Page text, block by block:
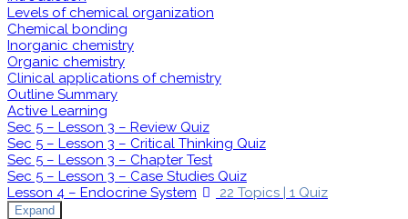
Levels of chemical organization
Chemical bonding
Inorganic chemistry
Organic chemistry
Clinical applications of chemistry
Outline Summary
Active Learning
Sec 5 – Lesson 3 – Review Quiz
Sec 5 – Lesson 3 – Critical Thinking Quiz
Sec 5 – Lesson 3 – Chapter Test
Sec 5 – Lesson 3 – Case Studies Quiz
Lesson 4 – Endocrine System
22 Topics | 1 Quiz
Expand